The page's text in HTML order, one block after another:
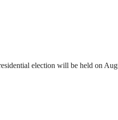
election will be held on